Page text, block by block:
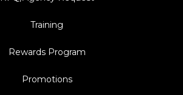
Training
Rewards Program
Promotions